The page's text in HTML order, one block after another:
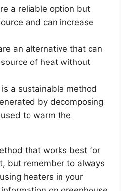
a reliable option but
and can increase
an alternative that can
of heat without
a sustainable method
by decomposing
to warm the
that works best for
but remember to always
heaters in your